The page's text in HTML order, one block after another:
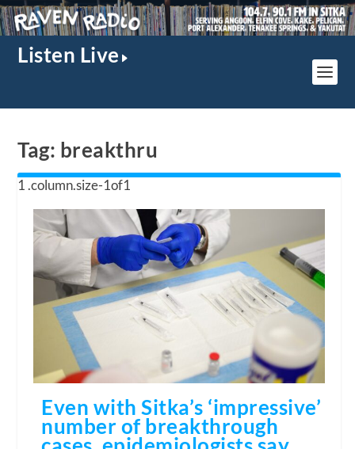
Listen Live
Tag: breakthru
Even with Sitka’s ‘impressive’
number of breakthrough